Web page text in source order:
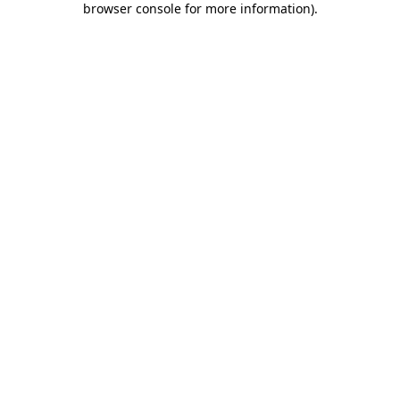
browser console for more information).